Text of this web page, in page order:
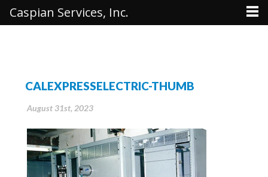
CALEXPRESSELECTRIC-THUMB
August 31st, 2023
Caspian Services, Inc.